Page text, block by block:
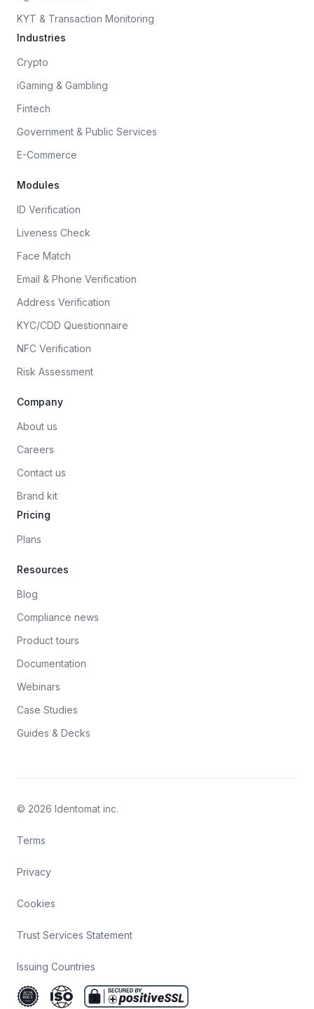
KYT & Transaction Monitoring
Industries
Crypto
iGaming & Gambling
Fintech
Government & Public Services
E-Commerce
Modules
ID Verification
Liveness Check
Face Match
Email & Phone Verification
Address Verification
KYC/CDD Questionnaire
NFC Verification
Risk Assessment
Company
About us
Careers
Contact us
Brand kit
Pricing
Plans
Resources
Blog
Compliance news
Product tours
Documentation
Webinars
Case Studies
Guides & Decks
© 2026 Identomat inc.
Terms
Privacy
Cookies
Trust Services Statement
Issuing Countries